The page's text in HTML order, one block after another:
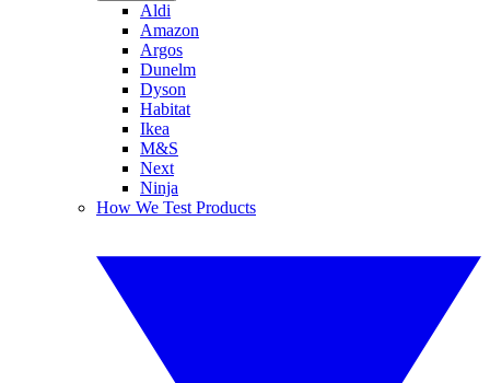
Aldi
Amazon
Argos
Dunelm
Dyson
Habitat
Ikea
M&S
Next
Ninja
How We Test Products